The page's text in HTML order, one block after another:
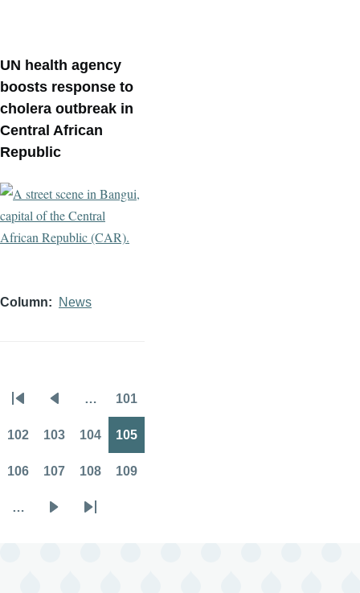
UN health agency
boosts response to
cholera outbreak in
Central African
Republic
Column News
Pagination
page page
… 101
102 103 104 105
106 107 108 109
…
Last